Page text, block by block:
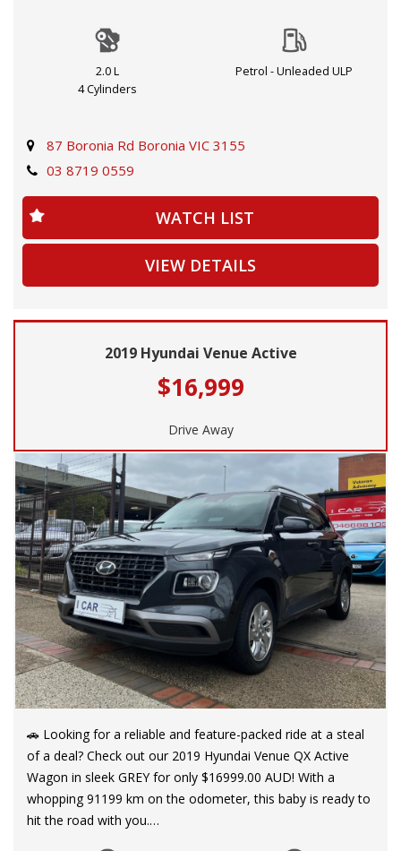
automatic transmission make for a smooth and efficient
drive, while the 2WD capability gives you the freedom to
connectivity, a rearview camera, and more, this Tucson has
go. Safety is a top priority with features like blind spot
mitigation.
Don’t miss out on the opportunity to own this feature-
packed Hyundai Tucson. Contact us today to schedule a
in this top-of-the-line Hyundai Tucson NX4.V3 Wagon.
2.0 L
4 Cylinders
Petrol - Unleaded ULP
87 Boronia Rd Boronia VIC 3155
03 8719 0559
WATCH LIST
VIEW DETAILS
2019 Hyundai Venue Active
$16,999
Drive Away
🚗 Looking for a reliable and feature-packed ride at a steal
of a deal? Check out our 2019 Hyundai Venue QX Active
Wagon in sleek GREY for only $16999.00 AUD! With a
whopping 91199 km on the odometer, this baby is ready to
hit the road with you.